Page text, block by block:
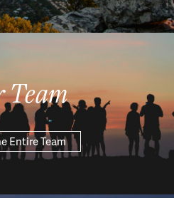
Team
Entire Team